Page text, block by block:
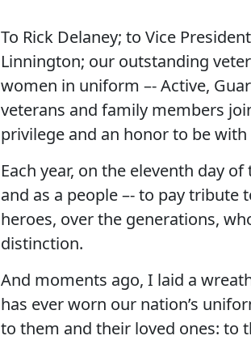
To Rick Delaney; to Vice
Linnington; our outstanding
women in uniform –- Active,
veterans and family members
privilege and an honor to be
Each year, on the eleventh day
and as a people –- to pay tribute
heroes, over the generations,
distinction.
And moments ago, I laid a
has ever worn our nation’s
to them and their loved ones: to